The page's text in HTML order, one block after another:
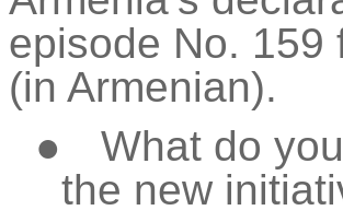
episode No. 159
(in Armenian).
●
What do
the new